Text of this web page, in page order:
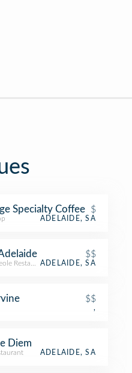
Specialty Coffee $
ADELAIDE, SA
$$
RestaurantADELAIDE, SA
$$
,
Diem
ADELAIDE, SA